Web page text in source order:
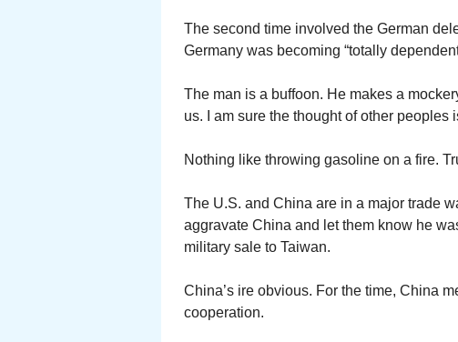
The second time involved the German
Germany was becoming “totally
The man is a buffoon. He makes a
us. I am sure the thought of other
Nothing like throwing gasoline on a fire.
The U.S. and China are in a major trade
aggravate China and let them know he
military sale to Taiwan.
China’s ire obvious. For the time, China
cooperation.